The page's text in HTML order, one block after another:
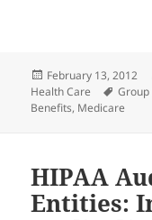
Posted
on
February 13, 2012
Health Care
Tags
Benefits, Medicare
HIPAA
Entities: